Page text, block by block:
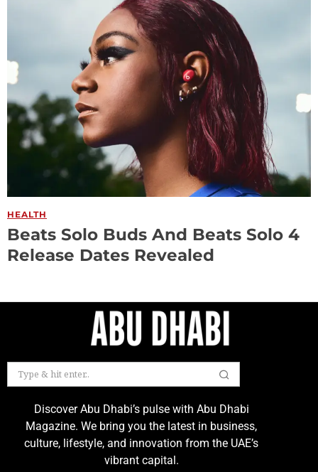
HEALTH
Beats Solo Buds And Beats Solo 4
Release Dates Revealed
Discover Abu Dhabi’s pulse with Abu Dhabi
Magazine. We bring you the latest in business,
culture, lifestyle, and innovation from the UAE’s
vibrant capital.